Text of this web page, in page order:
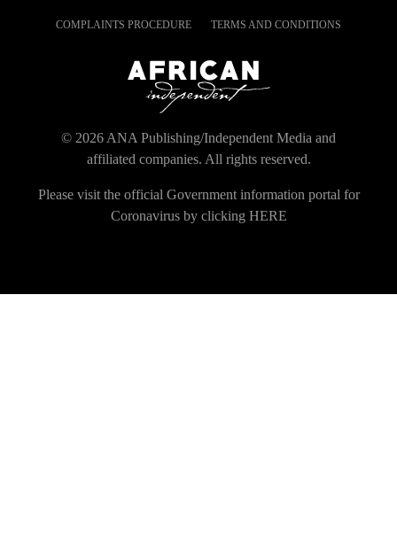
COMPLAINTS PROCEDURE TERMS AND CONDITIONS
© 2026 ANA Publishing/Independent Media and
affiliated companies. All rights reserved.
Please visit the official Government information portal for
Coronavirus by clicking HERE